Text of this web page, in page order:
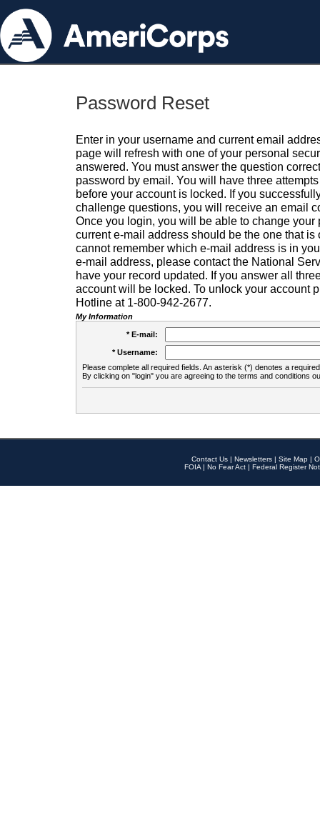
Password Reset
Enter in your username and current email
page will refresh with one of your personal
answered. You must answer the question
password by email. You will have three
before your account is locked. If you
challenge questions, you will receive an email
Once you login, you will be able to change your
current e-mail address should be the one that is
cannot remember which e-mail address is in
e-mail address, please contact the National
have your record updated. If you answer all
account will be locked. To unlock your account
Hotline at 1-800-942-2677.
My Information
* E-mail:
* Username:
Please complete all required fields. An asterisk (*) denotes a
By clicking on "login" you are agreeing to the terms and conditions
Contact Us | Newsletters | Site Map |
FOIA | No Fear Act | Federal Register